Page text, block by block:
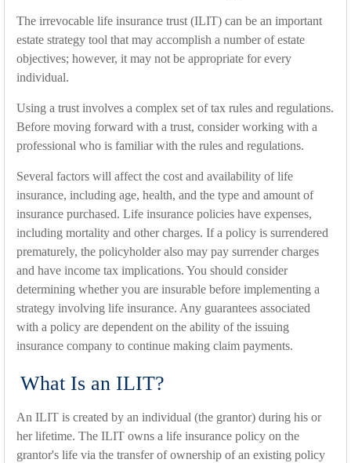
The irrevocable life insurance trust (ILIT) can be an important
estate strategy tool that may accomplish a number of estate
objectives; however, it may not be appropriate for every
individual.
Using a trust involves a complex set of tax rules and regulations.
Before moving forward with a trust, consider working with a
professional who is familiar with the rules and regulations.
Several factors will affect the cost and availability of life
insurance, including age, health, and the type and amount of
insurance purchased. Life insurance policies have expenses,
including mortality and other charges. If a policy is surrendered
prematurely, the policyholder also may pay surrender charges
and have income tax implications. You should consider
determining whether you are insurable before implementing a
strategy involving life insurance. Any guarantees associated
with a policy are dependent on the ability of the issuing
insurance company to continue making claim payments.
What Is an ILIT?
An ILIT is created by an individual (the grantor) during his or
her lifetime. The ILIT owns a life insurance policy on the
grantor's life via the transfer of ownership of an existing policy